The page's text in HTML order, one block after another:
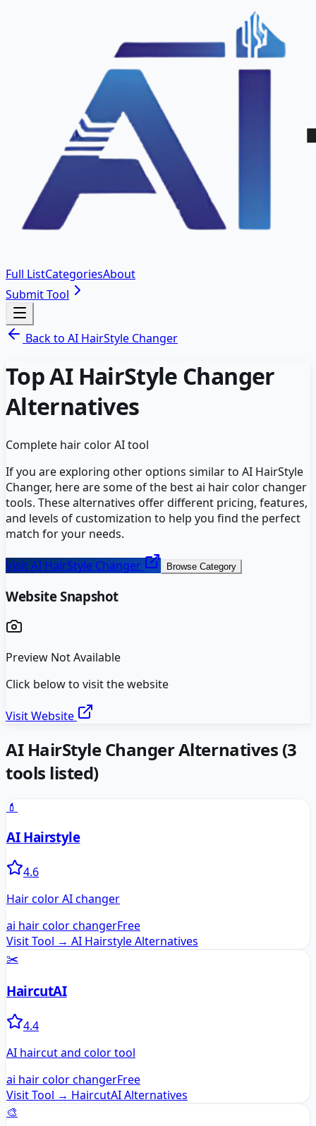
Full ListCategoriesAbout
Submit Tool
Back to AI HairStyle Changer
TopAI HairStyle Changer
Alternatives
Complete hair color AI tool
If you are exploring other options similar to AI HairStyle
Changer, here are some of the bestai hair color changer
tools. These alternatives offer different pricing, features,
and levels of customization to help you find the perfect
match for your needs.
VisitAI HairStyle Changer Browse Category
Website Snapshot
Preview Not Available
Click below to visit the website
Visit Website
AI HairStyle ChangerAlternatives (3
tools listed)
💄
AI Hairstyle
4.6
Hair color AI changer
ai hair color changerFree
Visit Tool → AI HairstyleAlternatives
✂️
HaircutAI
4.4
AI haircut and color tool
ai hair color changerFree
Visit Tool → HaircutAIAlternatives
🎨